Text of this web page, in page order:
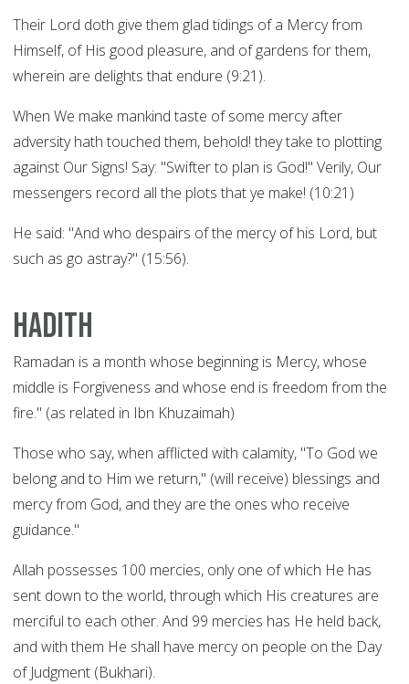
Their Lord doth give them glad tidings of a Mercy from
Himself, of His good pleasure, and of gardens for them,
wherein are delights that endure (9:21).
When We make mankind taste of some mercy after
adversity hath touched them, behold! they take to plotting
against Our Signs! Say: "Swifter to plan is God!" Verily, Our
messengers record all the plots that ye make! (10:21)
He said: "And who despairs of the mercy of his Lord, but
such as go astray?" (15:56).
Hadith
Ramadan is a month whose beginning is Mercy, whose
middle is Forgiveness and whose end is freedom from the
fire." (as related in Ibn Khuzaimah)
Those who say, when afflicted with calamity, "To God we
belong and to Him we return," (will receive) blessings and
mercy from God, and they are the ones who receive
guidance."
Allah possesses 100 mercies, only one of which He has
sent down to the world, through which His creatures are
merciful to each other. And 99 mercies has He held back,
and with them He shall have mercy on people on the Day
of Judgment (Bukhari).